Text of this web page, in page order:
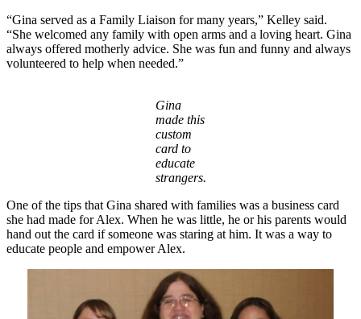
“Gina served as a Family Liaison for many years,” Kelley said.
“She welcomed any family with open arms and a loving heart. Gina
always offered motherly advice. She was fun and funny and always
volunteered to help when needed.”
Gina
made this
custom
card to
educate
strangers.
One of the tips that Gina shared with families was a business card
she had made for Alex. When he was little, he or his parents would
hand out the card if someone was staring at him. It was a way to
educate people and empower Alex.